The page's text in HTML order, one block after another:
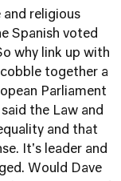
and religious
Spanish voted
why link up with
together a
Parliament
the Law and
and that
It's leader and
Would Dave